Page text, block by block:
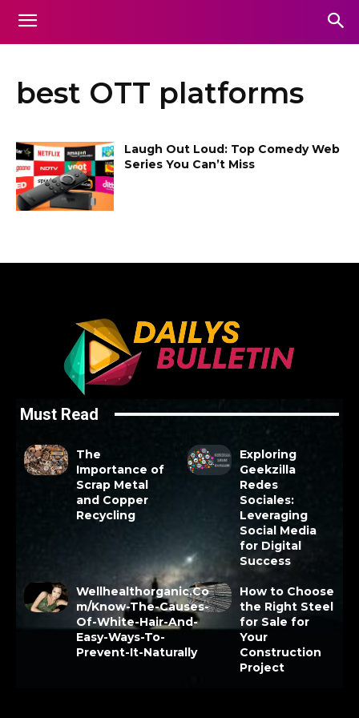
best OTT platforms
Laugh Out Loud: Top Comedy Web
Series You Can’t Miss
Must Read
The
Importance of
Scrap Metal
and Copper
Recycling
Exploring
Geekzilla
Redes
Sociales:
Leveraging
Social Media
for Digital
Success
Wellhealthorganic.Co
m/Know-The-Causes-
Of-White-Hair-And-
Easy-Ways-To-
Prevent-It-Naturally
How to Choose
the Right Steel
for Sale for
Your
Construction
Project